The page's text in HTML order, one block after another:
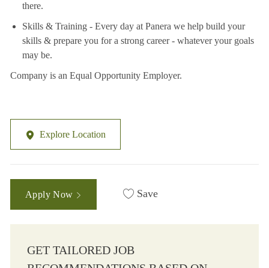
there.
Skills & Training - Every day at Panera we help build your
skills & prepare you for a strong career - whatever your goals
may be.
Company is an Equal Opportunity Employer.
Explore Location
Apply Now Save
GET TAILORED JOB